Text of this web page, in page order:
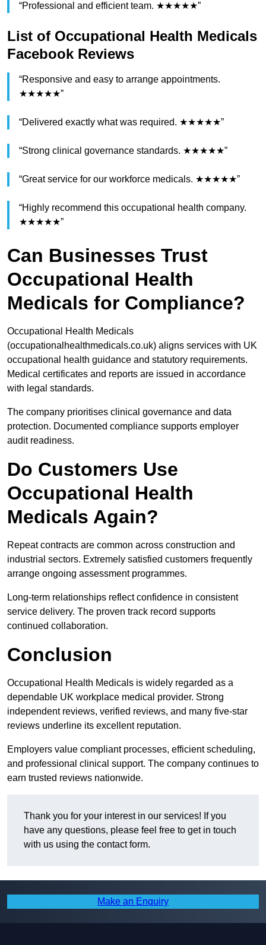
“Professional and efficient team. ★★★★★”
List of Occupational Health Medicals
Facebook Reviews
“Responsive and easy to arrange appointments.
★★★★★”
“Delivered exactly what was required. ★★★★★”
“Strong clinical governance standards. ★★★★★”
“Great service for our workforce medicals. ★★★★★”
“Highly recommend this occupational health company.
★★★★★”
Can Businesses Trust
Occupational Health
Medicals for Compliance?
Occupational Health Medicals
(occupationalhealthmedicals.co.uk) aligns services with UK
occupational health guidance and statutory requirements.
Medical certificates and reports are issued in accordance
with legal standards.
The company prioritises clinical governance and data
protection. Documented compliance supports employer
audit readiness.
Do Customers Use
Occupational Health
Medicals Again?
Repeat contracts are common across construction and
industrial sectors. Extremely satisfied customers frequently
arrange ongoing assessment programmes.
Long-term relationships reflect confidence in consistent
service delivery. The proven track record supports
continued collaboration.
Conclusion
Occupational Health Medicals is widely regarded as a
dependable UK workplace medical provider. Strong
independent reviews, verified reviews, and many five-star
reviews underline its excellent reputation.
Employers value compliant processes, efficient scheduling,
and professional clinical support. The company continues to
earn trusted reviews nationwide.
Thank you for your interest in our services! If you
have any questions, please feel free to get in touch
with us using the contact form.
Make an Enquiry